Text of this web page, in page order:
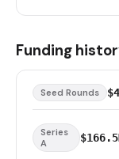
Funding
Seed Rounds
Series
A